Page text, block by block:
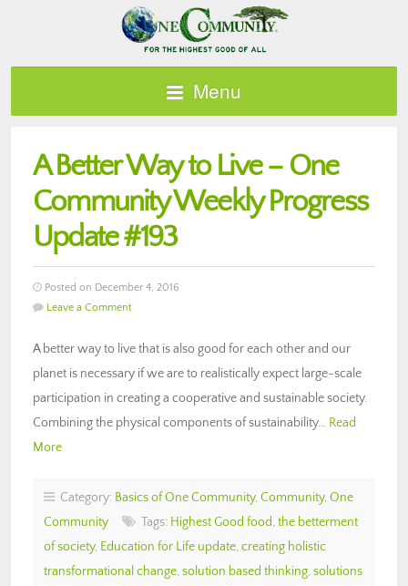
Menu
A Better Way to Live – One
Community Weekly Progress
Update #193
Posted on December 4, 2016
Leave a Comment
A better way to live that is also good for each other and our
planet is necessary if we are to realistically expect large-scale
participation in creating a cooperative and sustainable society.
Combining the physical components of sustainability… Read
More
Category: Basics of One Community, Community, One
Community
Tags: Highest Good food, the betterment
of society, Education for Life update, creating holistic
transformational change, solution based thinking, solutions